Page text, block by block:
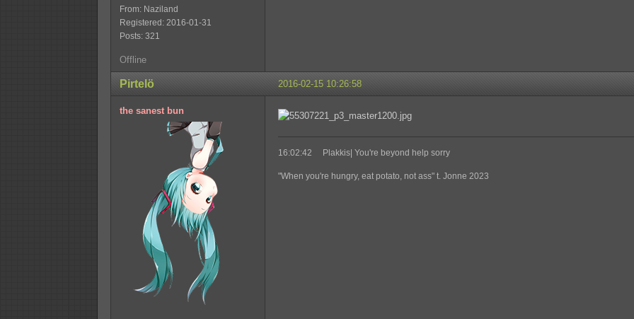
From: Naziland
Registered: 2016-01-31
Posts: 321
Offline
2016-02-15 10:26:58
Pirtelö
the sanest bun
16:02:42 Plakkis| You're beyond help sorry
"When you're hungry, eat potato, not ass" t. Jonne 2023